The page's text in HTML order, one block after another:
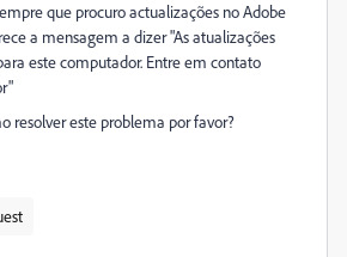
que procuro actualizações no Adobe
a mensagem a dizer "As atualizações
este computador. Entre em contato
resolver este problema por favor?